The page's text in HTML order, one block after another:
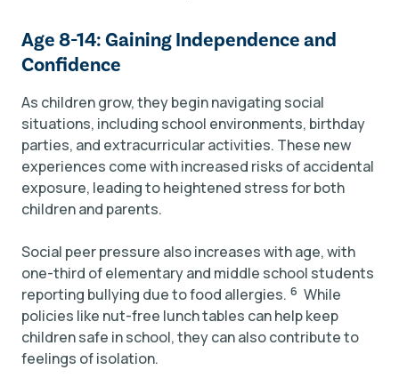
Age 8-14: Gaining Independence and
Confidence
As children grow, they begin navigating social
situations, including school environments, birthday
parties, and extracurricular activities. These new
experiences come with increased risks of accidental
exposure, leading to heightened stress for both
children and parents.
Social peer pressure also increases with age, with
one-third of elementary and middle school students
reporting bullying due to food allergies. 6 While
policies like nut-free lunch tables can help keep
children safe in school, they can also contribute to
feelings of isolation.